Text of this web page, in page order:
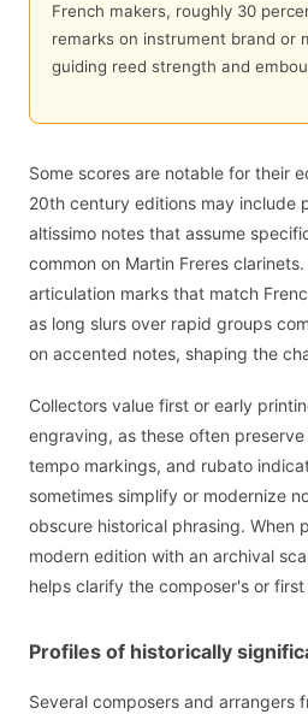
French makers, roughly 30
remarks on instrument brand or
guiding reed strength and
Some scores are notable for their
20th century editions may include
altissimo notes that assume
common on Martin Freres
articulation marks that match
as long slurs over rapid groups
on accented notes, shaping the
Collectors value first or early
engraving, as these often
tempo markings, and rubato
sometimes simplify or modernize
obscure historical phrasing. When
modern edition with an archival
helps clarify the composer's or
Profiles of historically
Several composers and arrangers